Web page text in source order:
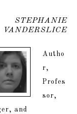
STEPHANIE
VANDERSLICE
Autho
r,
Profes
sor,
and